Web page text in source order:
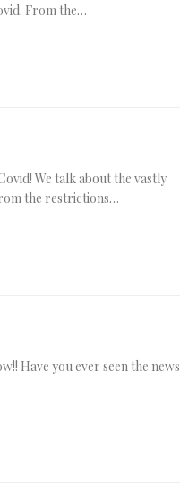
From the…
We talk about the vastly
the restrictions…
Have you ever seen the news